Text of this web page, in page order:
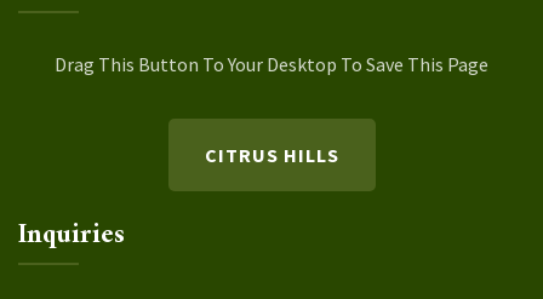
Drag This Button To Your Desktop To Save This Page
CITRUS HILLS
Inquiries